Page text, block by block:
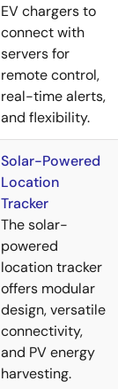
EV chargers to
connect with
servers for
remote control,
real-time alerts,
and flexibility.
Solar-Powered
Location
Tracker
The solar-
powered
location tracker
offers modular
design, versatile
connectivity,
and PV energy
harvesting.